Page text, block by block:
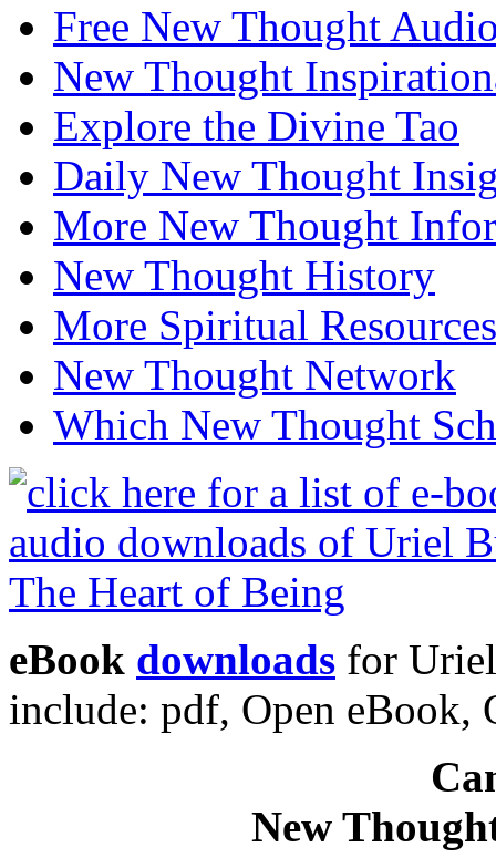
Free New Thought
New Thought
Explore the Divine Tao
Daily New Thought
More New Thought
New Thought History
More Spiritual Resources
New Thought Network
Which New Thought
eBook downloads for
include: pdf, Open eBook,
New